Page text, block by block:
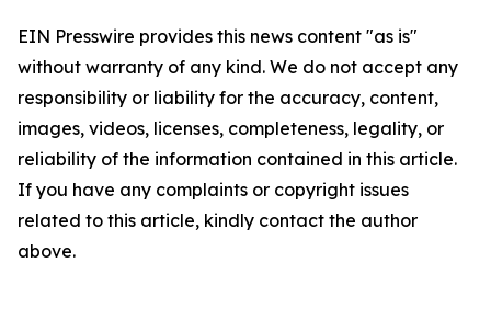
EIN Presswire provides this news content "as is"
without warranty of any kind. We do not accept any
responsibility or liability for the accuracy, content,
images, videos, licenses, completeness, legality, or
reliability of the information contained in this article.
If you have any complaints or copyright issues
related to this article, kindly contact the author
above.